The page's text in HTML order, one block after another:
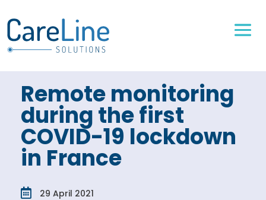
Remote monitoring
during the first
COVID-19 lockdown
in France

29 April 2021